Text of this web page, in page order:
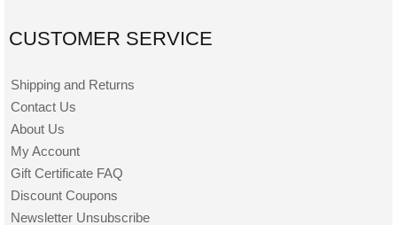
CUSTOMER SERVICE
Shipping and Returns
Contact Us
About Us
My Account
Gift Certificate FAQ
Discount Coupons
Newsletter Unsubscribe